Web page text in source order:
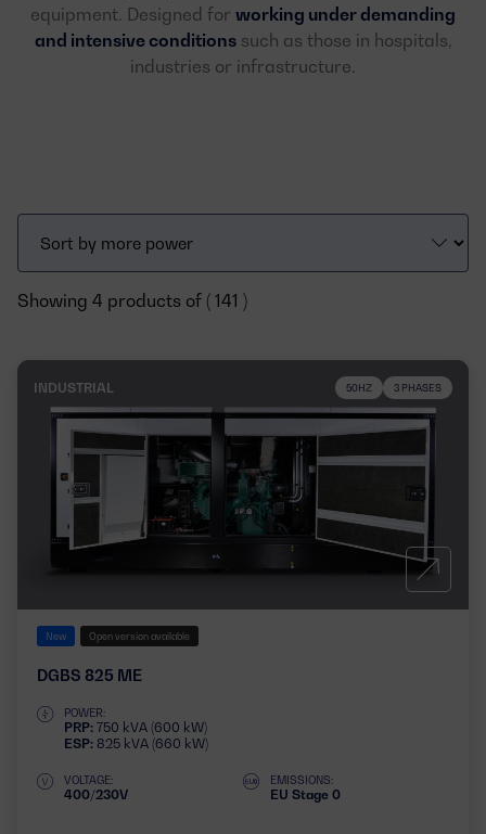
equipment. Designed for working under demanding
and intensive conditionssuch as those in hospitals,
industries or infrastructure.
Showing 4 products of ( 141 )
INDUSTRIAL 50HZ 3 PHASES
New Open version available
DGBS 825 ME
POWER:
PRP: 750 kVA (600 kW)
ESP: 825 kVA (660 kW)
VOLTAGE:
400/230V
EMISSIONS:
EU Stage 0